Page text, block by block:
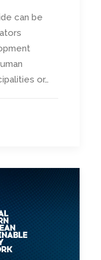
can be
or…